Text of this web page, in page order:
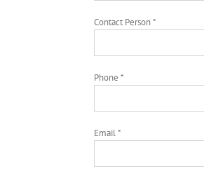
Contact Person *
Phone *
Email *